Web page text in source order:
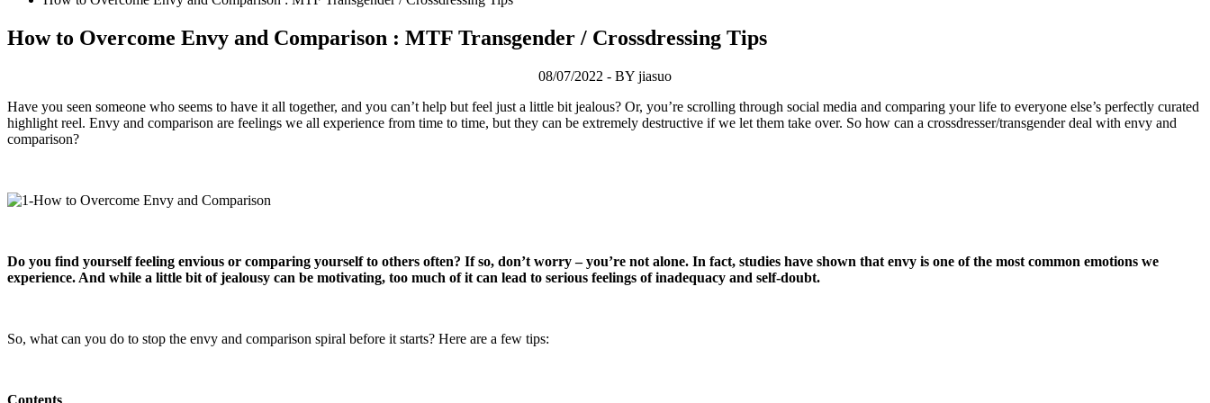
How to Overcome Envy and Comparison : MTF Transgender / Crossdressing Tips
08/07/2022 - BY jiasuo
Have you seen someone who seems to have it all together, and you can’t help but feel just a little bit jealous? Or, you’re scrolling through social media and comparing your life to everyone else’s perfectly curated
highlight reel. Envy and comparison are feelings we all experience from time to time, but they can be extremely destructive if we let them take over. So how can a crossdresser/transgender deal with envy and
comparison?
Do you find yourself feeling envious or comparing yourself to others often? If so, don’t worry – you’re not alone. In fact, studies have shown that envy is one of the most common emotions we
experience. And while a little bit of jealousy can be motivating, too much of it can lead to serious feelings of inadequacy and self-doubt.
So, what can you do to stop the envy and comparison spiral before it starts? Here are a few tips:
Contents